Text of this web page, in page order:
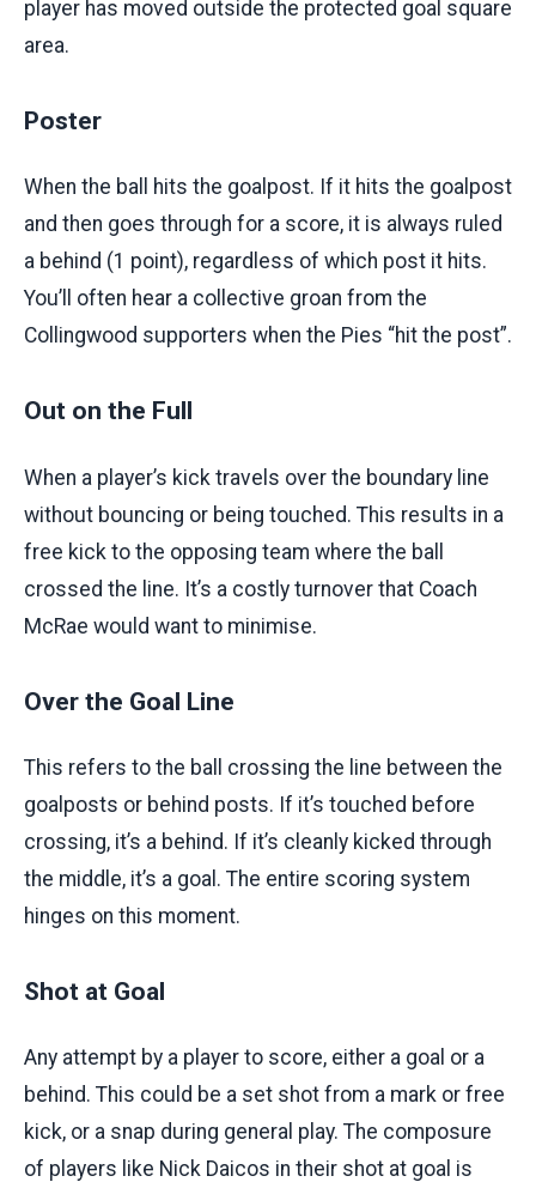
player has moved outside the protected goal square
area.
Poster
When the ball hits the goalpost. If it hits the goalpost
and then goes through for a score, it is always ruled
a behind (1 point), regardless of which post it hits.
You’ll often hear a collective groan from the
Collingwood supporters when the Pies “hit the post”.
Out on the Full
When a player’s kick travels over the boundary line
without bouncing or being touched. This results in a
free kick to the opposing team where the ball
crossed the line. It’s a costly turnover that Coach
McRae would want to minimise.
Over the Goal Line
This refers to the ball crossing the line between the
goalposts or behind posts. If it’s touched before
crossing, it’s a behind. If it’s cleanly kicked through
the middle, it’s a goal. The entire scoring system
hinges on this moment.
Shot at Goal
Any attempt by a player to score, either a goal or a
behind. This could be a set shot from a mark or free
kick, or a snap during general play. The composure
of players like Nick Daicos in their shot at goal is